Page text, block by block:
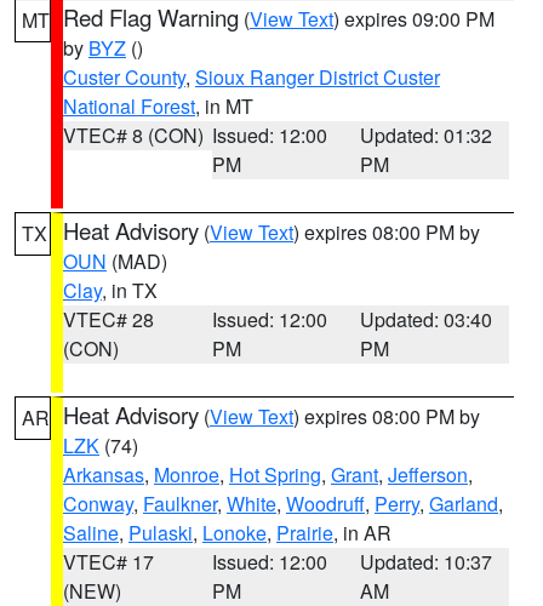
MT Red Flag Warning (View Text) expires 09:00 PM
by BYZ ()
Custer County, Sioux Ranger District Custer
National Forest, in MT
VTEC# 8 (CON) Issued: 12:00
PM
Updated: 01:32
PM
TX Heat Advisory (View Text) expires 08:00 PM by
OUN (MAD)
Clay, in TX
VTEC# 28
(CON)
Issued: 12:00
PM
Updated: 03:40
PM
AR Heat Advisory (View Text) expires 08:00 PM by
LZK (74)
Arkansas, Monroe, Hot Spring, Grant, Jefferson,
Conway, Faulkner, White, Woodruff, Perry, Garland,
Saline, Pulaski, Lonoke, Prairie, in AR
VTEC# 17
(NEW)
Issued: 12:00
PM
Updated: 10:37
AM